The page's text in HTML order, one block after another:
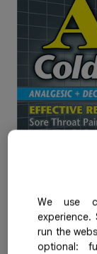
Cold, Sinus & Flu
Children & Infants
Advil Cold &
helping to
easy. Plus, it
We use
experience.
run the
optional: